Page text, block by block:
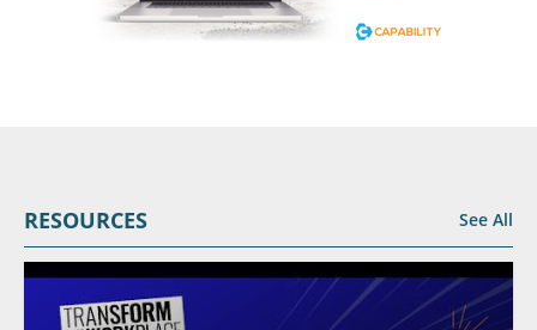
RESOURCES See All